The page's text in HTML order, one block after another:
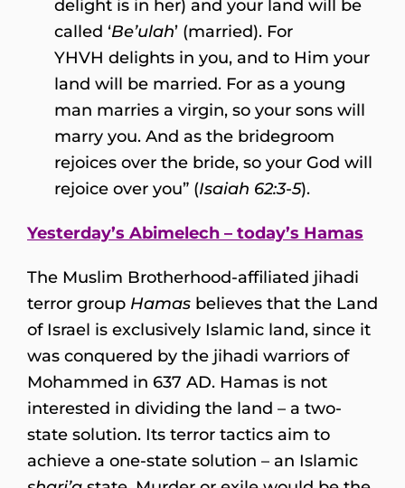
delight is in her) and your land will be
called ‘Be’ulah’ (married). For
YHVH delights in you, and to Him your
land will be married. For as a young
man marries a virgin, so your sons will
marry you. And as the bridegroom
rejoices over the bride, so your God will
rejoice over you” (Isaiah 62:3-5).
Yesterday’s Abimelech – today’s Hamas
The Muslim Brotherhood-affiliated jihadi
terror group Hamas believes that the Land
of Israel is exclusively Islamic land, since it
was conquered by the jihadi warriors of
Mohammed in 637 AD. Hamas is not
interested in dividing the land – a two-
state solution. Its terror tactics aim to
achieve a one-state solution – an Islamic